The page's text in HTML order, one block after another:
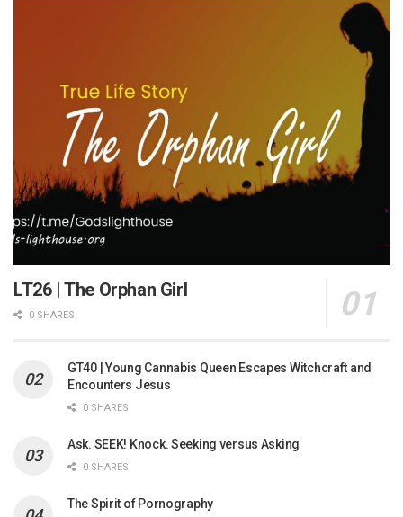
LT26 | The Orphan Girl
0 SHARES
GT40 | Young Cannabis Queen Escapes Witchcraft and
Encounters Jesus
0 SHARES
Ask. SEEK! Knock. Seeking versus Asking
0 SHARES
The Spirit of Pornography